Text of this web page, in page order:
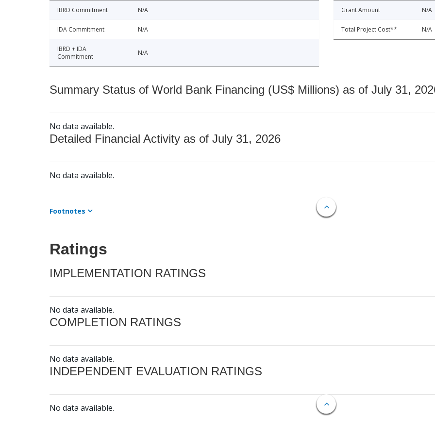
IBRD Commitment N/A
IDA Commitment N/A
IBRD + IDA
Commitment
N/A
Grant Amount N/A
Total Project Cost** N/A
Summary Status of World Bank Financing (US$ Millions) as of July 31,
No data available.
Detailed Financial Activity as of July 31, 2026
No data available.
Footnotes
Ratings
IMPLEMENTATION RATINGS
No data available.
COMPLETION RATINGS
No data available.
INDEPENDENT EVALUATION RATINGS
No data available.